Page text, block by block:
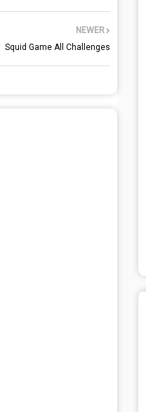
NEWER
Squid Game All Challenges